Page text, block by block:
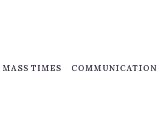
MASS TIMES COMMUNICATION